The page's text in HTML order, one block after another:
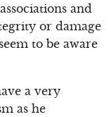
and
or damage
to be aware
a very
as he